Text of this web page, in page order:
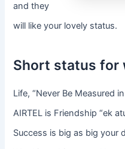
and they
will like your lovely status.
Short status for
Life, “Never Be Measured
AIRTEL is Friendship “ek
Success is big as big your